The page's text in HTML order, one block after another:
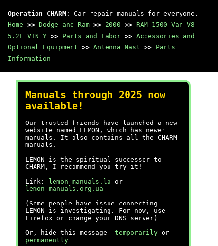
Operation CHARM : Car repair manuals for everyone.
Home >> Dodge and Ram >> 2000 >> RAM 1500 Van V8-
5.2L VIN Y >> Parts and Labor >> Accessories and
Optional Equipment >> Antenna Mast >> Parts
Information
Manuals through 2025 now
available!
Our trusted friends have launched a new
website named LEMON, which has newer
manuals. It also contains all the CHARM
manuals.
LEMON is the spiritual successor to
CHARM, I recommend you try it!
Link:
lemon-manuals.la or
lemon-manuals.org.ua
(Some people have issue connecting.
LEMON is investigating. For now, use
Firefox or change your DNS server)
Or, hide this message: temporarily or
permanently